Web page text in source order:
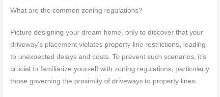
What are the common zoning regulations?
Picture designing your dream home, only to discover that your
driveway’s placement violates property line restrictions, leading
to unexpected delays and costs. To prevent such scenarios, it’s
crucial to familiarize yourself with zoning regulations, particularly
those governing the proximity of driveways to property lines.